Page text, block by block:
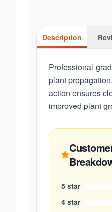
Description
Professional-
plant
action ensures
improved plant
5 star
4 star